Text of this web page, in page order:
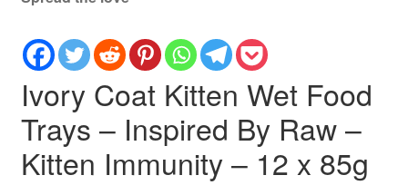
Ivory Coat Kitten Wet Food
Trays – Inspired By Raw –
Kitten Immunity – 12 x 85g